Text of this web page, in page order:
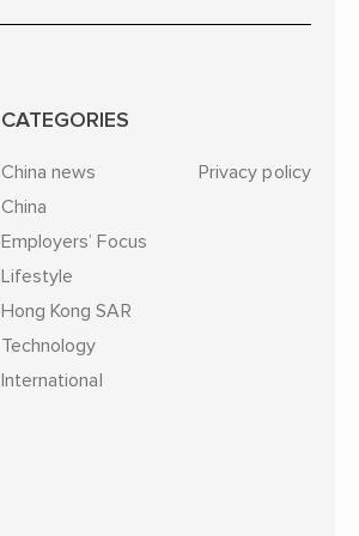
CATEGORIES
China news
China
Employers’ Focus
Lifestyle
Hong Kong SAR
Technology
International
Privacy policy